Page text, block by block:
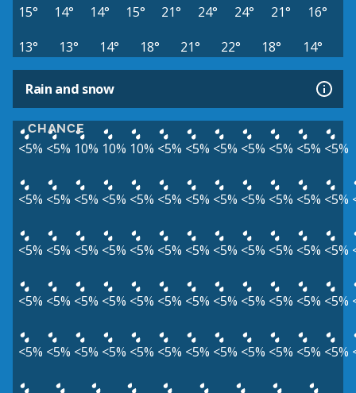
15° 14° 14° 15° 21° 24° 24° 21°
16°
13°
13° 14° 18° 21° 22° 18° 14°
Rain and snow
CHANCE
<5% <5% 10% 10% 10% <5% <5% <5% <5% <5% <5% <5%
<5% <5% <5% <5% <5% <5% <5% <5% <5% <5% <5% <5%
<5% <5% <5% <5% <5% <5% <5% <5% <5% <5% <5% <5%
<5% <5% <5% <5% <5% <5% <5% <5% <5% <5% <5% <5%
<5% <5% <5% <5% <5% <5% <5% <5% <5% <5% <5% <5%